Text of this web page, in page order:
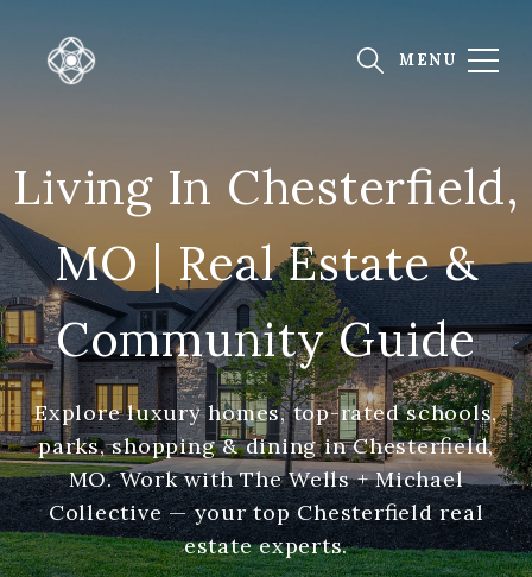
Living In Chesterfield,
MO | Real Estate &
Community Guide
Explore luxury homes, top-rated schools,
parks, shopping & dining in Chesterfield,
MO. Work with The Wells + Michael
Collective — your top Chesterfield real
estate experts.